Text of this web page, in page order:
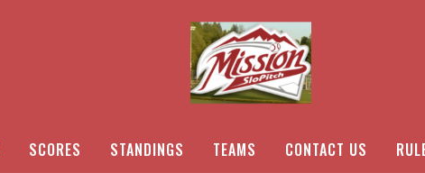
SCORES STANDINGS TEAMS CONTACT US